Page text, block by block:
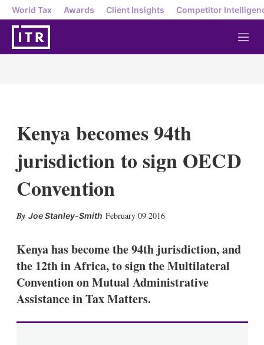
World Tax Awards Client Insights Competitor
M
e
Kenya becomes 94th
jurisdiction to sign OECD
Convention
Joe Stanley-Smith February 09 2016
k
e
d
i
l
a
Kenya has become the 94th jurisdiction, and
the 12th in Africa, to sign the Multilateral
Convention on Mutual Administrative
Assistance in Tax Matters.